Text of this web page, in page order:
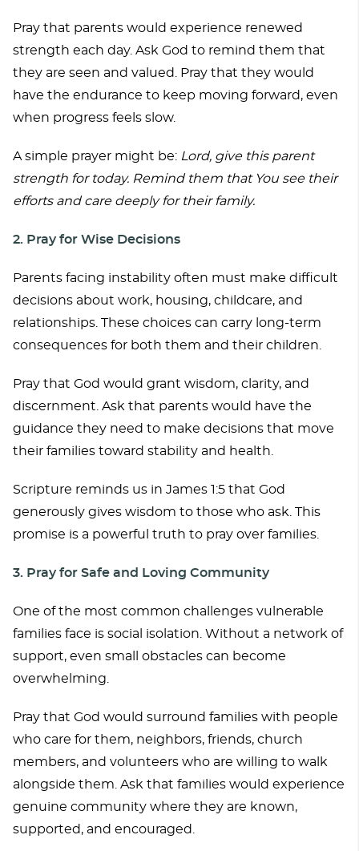
Pray that parents would experience renewed
strength each day. Ask God to remind them that
they are seen and valued. Pray that they would
have the endurance to keep moving forward, even
when progress feels slow.
A simple prayer might be: Lord, give this parent
strength for today. Remind them that You see their
efforts and care deeply for their family.
2. Pray for Wise Decisions
Parents facing instability often must make difficult
decisions about work, housing, childcare, and
relationships. These choices can carry long-term
consequences for both them and their children.
Pray that God would grant wisdom, clarity, and
discernment. Ask that parents would have the
guidance they need to make decisions that move
their families toward stability and health.
Scripture reminds us in James 1:5 that God
generously gives wisdom to those who ask. This
promise is a powerful truth to pray over families.
3. Pray for Safe and Loving Community
One of the most common challenges vulnerable
families face is social isolation. Without a network of
support, even small obstacles can become
overwhelming.
Pray that God would surround families with people
who care for them, neighbors, friends, church
members, and volunteers who are willing to walk
alongside them. Ask that families would experience
genuine community where they are known,
supported, and encouraged.